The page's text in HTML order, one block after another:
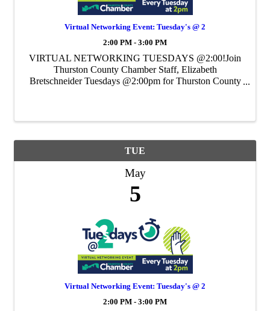
Virtual Networking Event: Tuesday's @ 2
2:00 PM - 3:00 PM
VIRTUAL NETWORKING TUESDAYS @2:00!Join
Thurston County Chamber Staff, Elizabeth
Bretschneider Tuesdays @2:00pm for Thurston County
TUE
May
5
Virtual Networking Event: Tuesday's @ 2
2:00 PM - 3:00 PM